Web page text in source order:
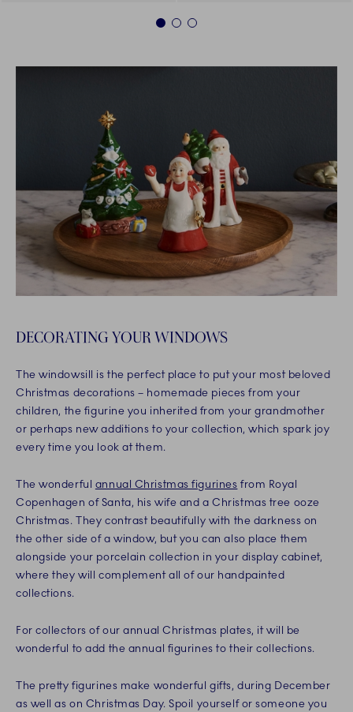
1 2 3
DECORATING YOUR WINDOWS
The windowsill is the perfect place to put your most beloved
Christmas decorations – homemade pieces from your
children, the figurine you inherited from your grandmother
or perhaps new additions to your collection, which spark joy
every time you look at them.
The wonderful annual Christmas figurines from Royal
Copenhagen of Santa, his wife and a Christmas tree ooze
Christmas. They contrast beautifully with the darkness on
the other side of a window, but you can also place them
alongside your porcelain collection in your display cabinet,
where they will complement all of our handpainted
collections.
For collectors of our annual Christmas plates, it will be
wonderful to add the annual figurines to their collections.
The pretty figurines make wonderful gifts, during December
as well as on Christmas Day. Spoil yourself or someone you